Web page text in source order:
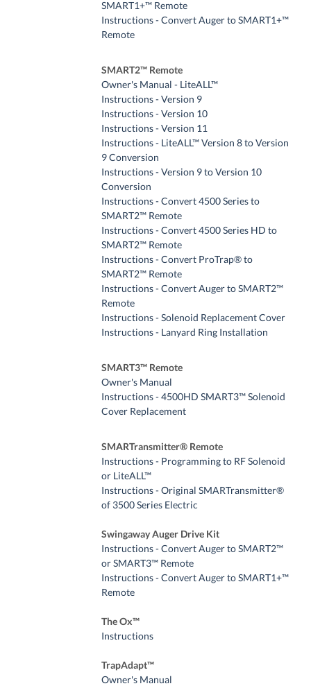
SMART1+™ Remote
Instructions - Convert Auger to SMART1+™
Remote
SMART2™ Remote
Owner's Manual - LiteALL™
Instructions - Version 9
Instructions - Version 10
Instructions - Version 11
Instructions - LiteALL™ Version 8 to Version
9 Conversion
Instructions - Version 9 to Version 10
Conversion
Instructions - Convert 4500 Series to
SMART2™ Remote
Instructions - Convert 4500 Series HD to
SMART2™ Remote
Instructions - Convert ProTrap® to
SMART2™ Remote
Instructions - Convert Auger to SMART2™
Remote
Instructions - Solenoid Replacement Cover
Instructions - Lanyard Ring Installation
SMART3™ Remote
Owner's Manual
Instructions - 4500HD SMART3™ Solenoid
Cover Replacement
SMARTransmitter® Remote
Instructions - Programming to RF Solenoid
or LiteALL™
Instructions - Original SMARTransmitter®
of 3500 Series Electric
Swingaway Auger Drive Kit
Instructions - Convert Auger to SMART2™
or SMART3™ Remote
Instructions - Convert Auger to SMART1+™
Remote
The Ox™
Instructions
TrapAdapt™
Owner's Manual